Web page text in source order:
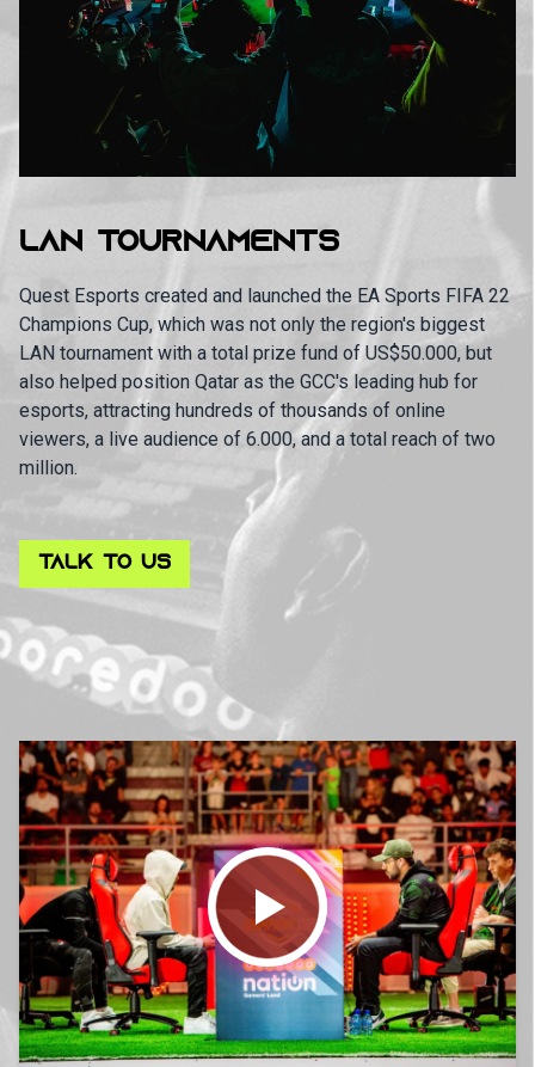
LAN TOURNAMENTS
Quest Esports created and launched the EA Sports FIFA 22
Champions Cup, which was not only the region's biggest
LAN tournament with a total prize fund of US$50.000, but
also helped position Qatar as the GCC's leading hub for
esports, attracting hundreds of thousands of online
viewers, a live audience of 6.000, and a total reach of two
million.
TALK TO US